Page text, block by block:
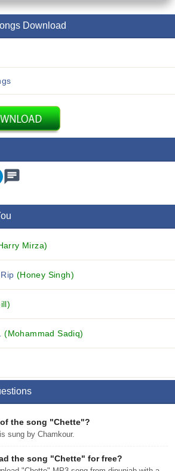
Download
Mirza)
(Honey Singh)
(Mohammad Sadiq)
the song "Chette"?
sung by Chamkour.
the song "Chette" for free?